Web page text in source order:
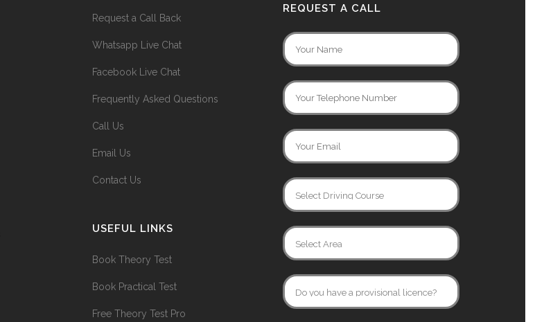
Request a Call Back
Whatsapp Live Chat
Facebook Live Chat
Frequently Asked Questions
Call Us
Email Us
Contact Us
USEFUL LINKS
Book Theory Test
Book Practical Test
Free Theory Test Pro
REQUEST A CALL